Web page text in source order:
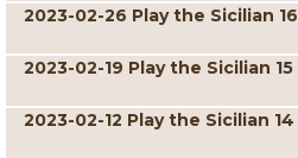
2023-02-26 Play the Sicilian 16
2023-02-19 Play the Sicilian 15
2023-02-12 Play the Sicilian 14